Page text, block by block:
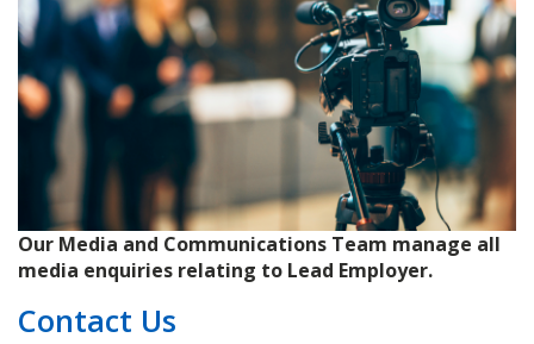
Our Media and Communications Team manage all
media enquiries relating to Lead Employer.
Contact Us